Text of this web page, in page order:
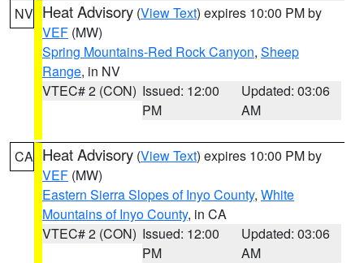
NV Heat Advisory (View Text) expires 10:00 PM by
VEF (MW)
Spring Mountains-Red Rock Canyon, Sheep
Range, in NV
VTEC# 2 (CON) Issued: 12:00
PM
Updated: 03:06
AM
CA Heat Advisory (View Text) expires 10:00 PM by
VEF (MW)
Eastern Sierra Slopes of Inyo County, White
Mountains of Inyo County, in CA
VTEC# 2 (CON) Issued: 12:00
PM
Updated: 03:06
AM